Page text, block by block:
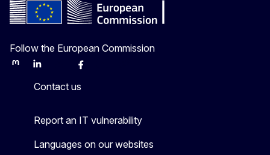
Follow the European Commission
MastodonLinkedInBlueskyFacebook
Contact us
Report an IT vulnerability
Languages on our websites